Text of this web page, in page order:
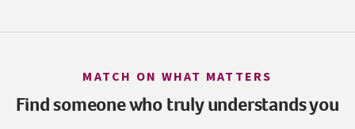
MATCH ON WHAT MATTERS
Find someone who truly understands you